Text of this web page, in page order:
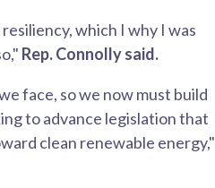
which I why I was
Rep. Connolly said.
face, so we now must build
to advance legislation that
clean renewable energy,"